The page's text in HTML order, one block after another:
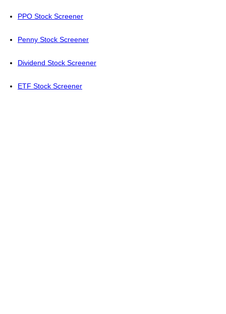
PPO Stock Screener
Penny Stock Screener
Dividend Stock Screener
ETF Stock Screener